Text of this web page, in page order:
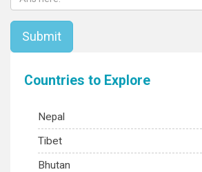
Countries to Explore
Nepal
Tibet
Bhutan